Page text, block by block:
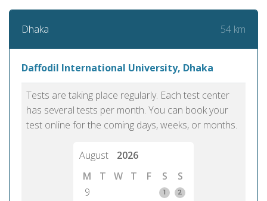
Dhaka 54 km
Daffodil International University, Dhaka
Tests are taking place regularly. Each test center
has several tests per month. You can book your
test online for the coming days, weeks, or months.
August
2026
M
T W T F S
S
9
1
2